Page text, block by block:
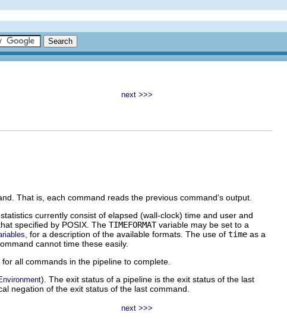
next >>>
That is, each command reads the previous command's output.
currently consist of elapsed (wall-clock) time and user and
specified by POSIX. The TIMEFORMATvariable may be set to a
, for a description of the available formats. The use of time as a
cannot time these easily.
all commands in the pipeline to complete.
). The exit status of a pipeline is the exit status of the last
negation of the exit status of the last command.
next >>>